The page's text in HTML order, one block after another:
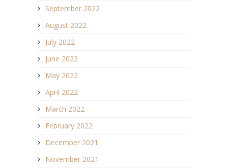
September 2022
August 2022
July 2022
June 2022
May 2022
April 2022
March 2022
February 2022
December 2021
November 2021